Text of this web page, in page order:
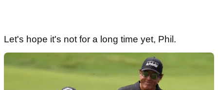
Let's hope it's not for a long time yet, Phil.